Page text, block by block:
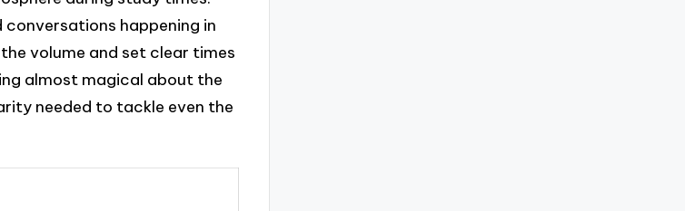
happening in
volume and set clear times
almost magical about the
needed to tackle even the